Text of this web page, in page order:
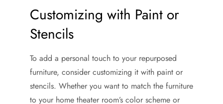
Customizing with Paint or
Stencils
To add a personal touch to your repurposed
furniture, consider customizing it with paint or
stencils. Whether you want to match the furniture
to your home theater room’s color scheme or